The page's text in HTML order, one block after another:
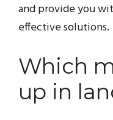
and provide you
effective solutions.
Which
up in